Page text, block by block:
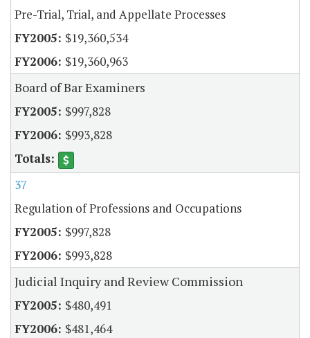
Pre-Trial, Trial, and Appellate Processes
$19,360,534
$19,360,963
Board of Bar Examiners
$997,828
$993,828
37
Regulation of Professions and Occupations
$997,828
$993,828
Judicial Inquiry and Review Commission
$480,491
$481,464